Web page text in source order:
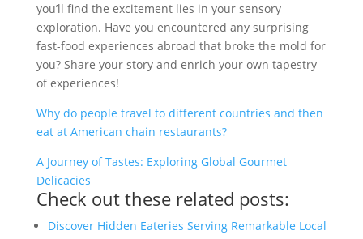
you’ll find the excitement lies in your sensory
exploration. Have you encountered any surprising
fast-food experiences abroad that broke the mold for
you? Share your story and enrich your own tapestry
of experiences!
Why do people travel to different countries and then
eat at American chain restaurants?
A Journey of Tastes: Exploring Global Gourmet
Delicacies
Check out these related posts:
Discover Hidden Eateries Serving Remarkable Local